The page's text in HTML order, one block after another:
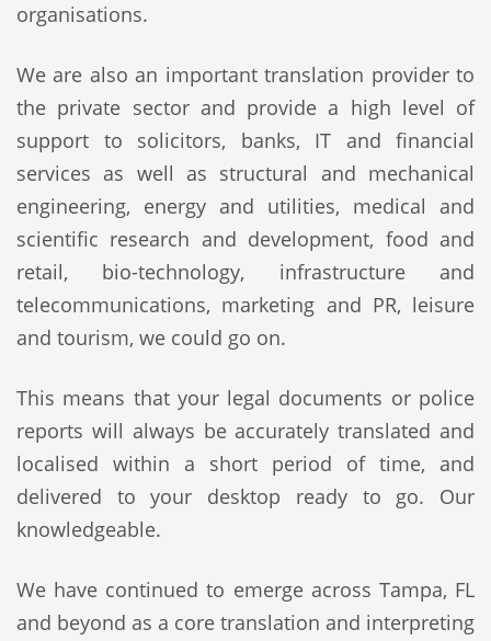
organisations.
We are also an important translation provider to
the private sector and provide a high level of
support to solicitors, banks, IT and financial
services as well as structural and mechanical
engineering, energy and utilities, medical and
scientific research and development, food and
retail, bio-technology, infrastructure and
telecommunications, marketing and PR, leisure
and tourism, we could go on.
This means that your legal documents or police
reports will always be accurately translated and
localised within a short period of time, and
delivered to your desktop ready to go. Our
knowledgeable.
We have continued to emerge across Tampa, FL
and beyond as a core translation and interpreting